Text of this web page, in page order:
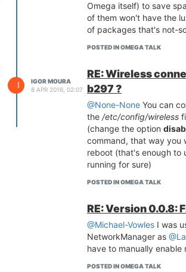
I
IGOR MOURA
8 APR 2016, 02:07
Omega itself) to save
of them won't have the
of packages that's not-
POSTED IN OMEGA TALK
RE: Wireless
b297 ?
@None-None You can
the /etc/config/wireless
(change the option
command, that way you
reboot (that's enough to
running for sure)
POSTED IN OMEGA TALK
RE: Version 0.0.8:
@Michael-Vowles I was
NetworkManager as
have to manually enable
POSTED IN OMEGA TALK